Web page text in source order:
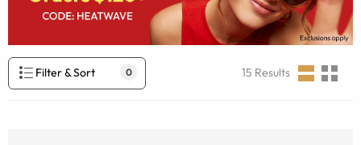
Filter & Sort 0 15 Results